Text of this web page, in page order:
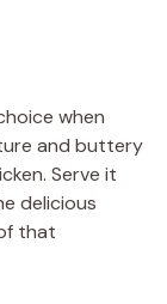
when
and buttery
Serve it
delicious
that